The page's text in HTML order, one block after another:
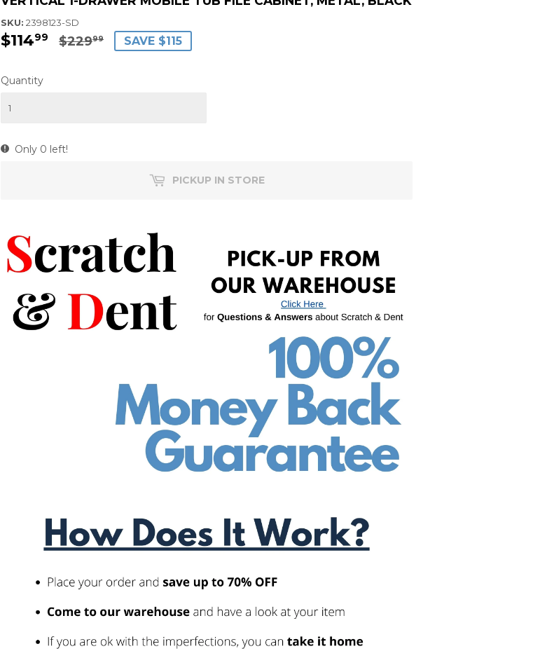
SKU: 2398123-SD
$11499 $114.99
$22999 $229.99
SAVE $115
Quantity
Only 0 left!
PICKUP IN STORE